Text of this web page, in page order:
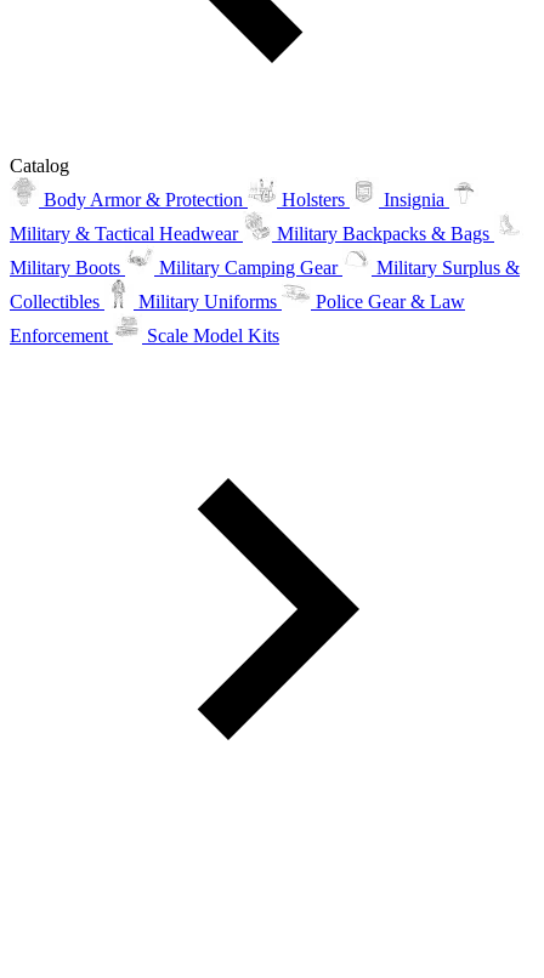
Catalog
Body Armor & Protection
Holsters
Insignia
Military & Tactical Headwear
Military Backpacks & Bags
Military Boots
Military Camping Gear
Military Surplus &
Collectibles
Military Uniforms
Police Gear & Law
Enforcement
Scale Model Kits